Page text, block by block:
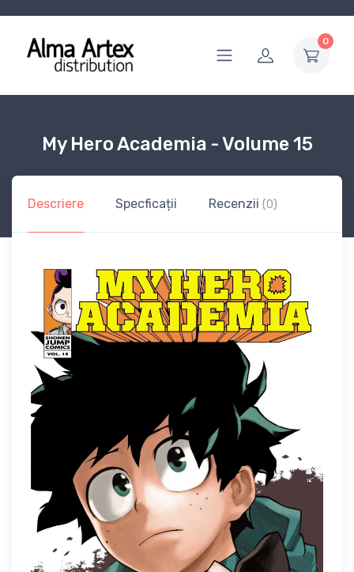
0
My Hero Academia - Volume 15
Descriere Specficații Recenzii (0)